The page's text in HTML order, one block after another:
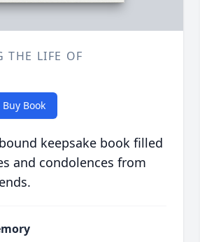
THE LIFE OF
Buy Book
keepsake book filled
and condolences from